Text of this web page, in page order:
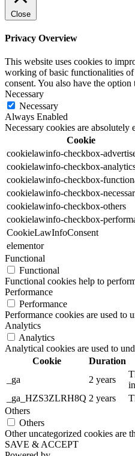
Close
Privacy Overview
This website uses cookies to
working of basic functionalities
consent. You also have the
Necessary
Necessary
Always Enabled
Necessary cookies are
Cookie
cookielawinfo-checkbox-
cookielawinfo-checkbox-
cookielawinfo-checkbox-
cookielawinfo-checkbox-
cookielawinfo-checkbox-others
cookielawinfo-checkbox-
CookieLawInfoConsent
elementor
Functional
Functional
Functional cookies help to
Performance
Performance
Performance cookies are used to
Analytics
Analytics
Analytical cookies are used to
Cookie
Duration
_ga
2 years
_ga_HZS3ZLRH8Q 2 years
Others
Others
Other uncategorized cookies are
SAVE & ACCEPT